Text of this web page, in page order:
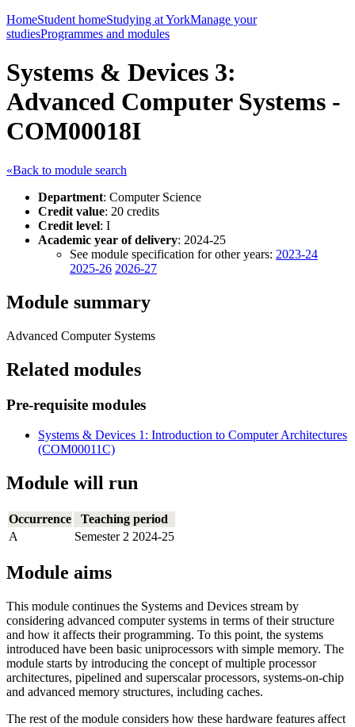
HomeStudent homeStudying at YorkManage your
studiesProgrammes and modules
Systems & Devices 3:
Advanced Computer Systems -
COM00018I
«Back to module search
Department: Computer Science
Credit value: 20 credits
Credit level: I
Academic year of delivery: 2024-25
See module specification for other years: 2023-24
2025-26 2026-27
Module summary
Advanced Computer Systems
Related modules
Pre-requisite modules
Systems & Devices 1: Introduction to Computer Architectures
(COM00011C)
Module will run
Occurrence
Teaching period
A
Semester 2 2024-25
Module aims
This module continues the Systems and Devices stream by
considering advanced computer systems in terms of their structure
and how it affects their programming. To this point, the systems
introduced have been basic uniprocessors with simple memory. The
module starts by introducing the concept of multiple processor
architectures, pipelined and superscalar processors, systems-on-chip
and advanced memory structures, including caches.
The rest of the module considers how these hardware features affect